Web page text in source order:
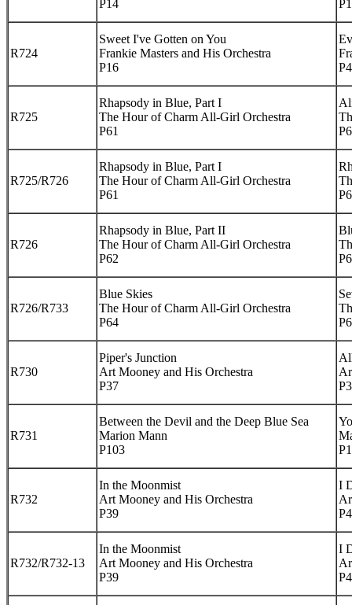
P14
R724
Sweet I've Gotten on You
Frankie Masters and His Orchestra
P16
R725
Rhapsody in Blue, Part I
The Hour of Charm All-Girl Orchestra
P61
R725/R726
Rhapsody in Blue, Part I
The Hour of Charm All-Girl Orchestra
P61
R726
Rhapsody in Blue, Part II
The Hour of Charm All-Girl Orchestra
P62
R726/R733
Blue Skies
The Hour of Charm All-Girl Orchestra
P64
R730
Piper's Junction
Art Mooney and His Orchestra
P37
R731
Between the Devil and the Deep Blue Sea
Marion Mann
P103
R732
In the Moonmist
Art Mooney and His Orchestra
P39
I
R732/R732-13
In the Moonmist
Art Mooney and His Orchestra
P39
I